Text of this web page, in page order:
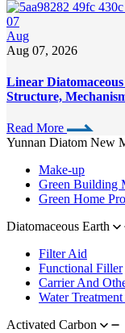
07
Aug
Aug 07, 2026
Linear
Structure,
Read More
Yunnan Diatom New
Make-up
Green Building
Green Home
Diatomaceous Earth
Filter Aid
Functional Filler
Carrier And
Water
Activated Carbon